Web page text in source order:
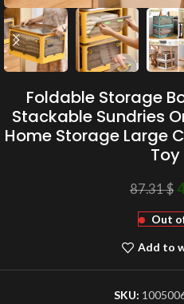
Foldable Storage
Stackable Sundries
Home Storage Large
Toy
87.31$
Out
Add to
SKU: